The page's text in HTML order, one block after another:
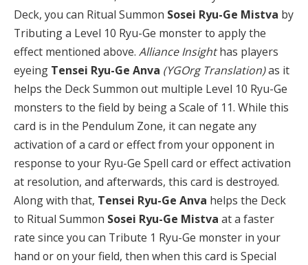
Deck, you can Ritual Summon Sosei Ryu-Ge Mistva by
Tributing a Level 10 Ryu-Ge monster to apply the
effect mentioned above. Alliance Insighthas players
eyeing Tensei Ryu-Ge Anva (YGOrg Translation)as it
helps the Deck Summon out multiple Level 10 Ryu-Ge
monsters to the field by being a Scale of 11. While this
card is in the Pendulum Zone, it can negate any
activation of a card or effect from your opponent in
response to your Ryu-Ge Spell card or effect activation
at resolution, and afterwards, this card is destroyed.
Along with that, Tensei Ryu-Ge Anva helps the Deck
to Ritual Summon Sosei Ryu-Ge Mistva at a faster
rate since you can Tribute 1 Ryu-Ge monster in your
hand or on your field, then when this card is Special